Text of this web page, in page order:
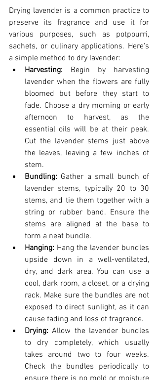
Drying lavender is a common practice to
preserve its fragrance and use it for
various purposes, such as potpourri,
sachets, or culinary applications. Here's
a simple method to dry lavender:
Harvesting: Begin by harvesting
lavender when the flowers are fully
bloomed but before they start to
fade. Choose a dry morning or early
afternoon to harvest, as the
essential oils will be at their peak.
Cut the lavender stems just above
the leaves, leaving a few inches of
stem.
Bundling: Gather a small bunch of
lavender stems, typically 20 to 30
stems, and tie them together with a
string or rubber band. Ensure the
stems are aligned at the base to
form a neat bundle.
Hanging: Hang the lavender bundles
upside down in a well-ventilated,
dry, and dark area. You can use a
cool, dark room, a closet, or a drying
rack. Make sure the bundles are not
exposed to direct sunlight, as it can
cause fading and loss of fragrance.
Drying: Allow the lavender bundles
to dry completely, which usually
takes around two to four weeks.
Check the bundles periodically to